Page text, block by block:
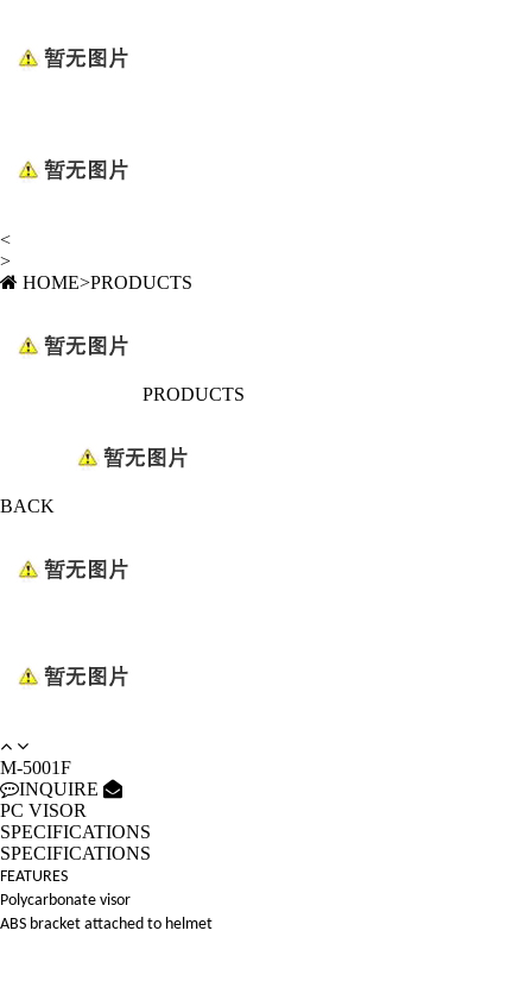
<
>
HOME>PRODUCTS
PRODUCTS
BACK
M-5001F
INQUIRE
PC VISOR
SPECIFICATIONS
SPECIFICATIONS
FEATURES
Polycarbonate visor
ABS bracket attached to helmet